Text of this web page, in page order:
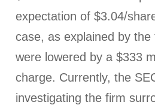
expectation of $3.04/
case, as explained by
were lowered by a $333
charge. Currently, the
investigating the firm